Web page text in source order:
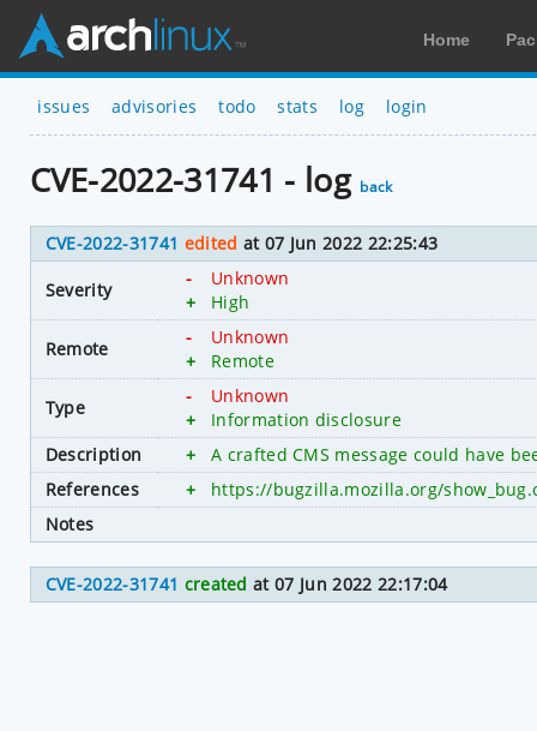
Home
issues advisories todo stats log login
CVE-2022-31741 - log back
CVE-2022-31741 edited at 07 Jun 2022 22:25:43
Severity
-
Unknown
+
High
Remote
-
Unknown
+
Remote
Type
-
Unknown
+
Information disclosure
Description
+
A crafted CMS message could have
References
+
https://bugzilla.mozilla.org/
Notes
CVE-2022-31741 created at 07 Jun 2022 22:17:04